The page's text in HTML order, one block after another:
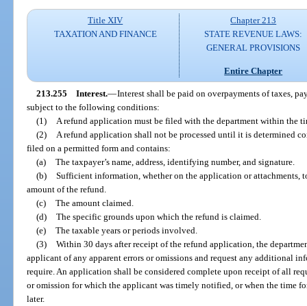
Title XIV
TAXATION AND FINANCE
Chapter 213
STATE REVENUE LAWS:
GENERAL PROVISIONS
Entire Chapter
213.255 Interest.—Interest shall be paid on overpayments of taxes,
subject to the following conditions:
(1)
A refund application must be filed with the department within the
(2)
A refund application shall not be processed until it is determined
filed on a permitted form and contains:
(a) The taxpayer’s name, address, identifying number, and signature.
(b) Sufficient information, whether on the application or attachments,
amount of the refund.
(c) The amount claimed.
(d) The specific grounds upon which the refund is claimed.
(e) The taxable years or periods involved.
(3) Within 30 days after receipt of the refund application, the
applicant of any apparent errors or omissions and request any additional
require. An application shall be considered complete upon receipt of all
or omission for which the applicant was timely notified, or when the time
later.